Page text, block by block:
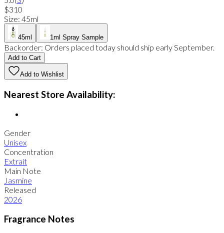
$310
Size: 45ml
45ml 1ml Spray Sample
Backorder: Orders placed today should ship early September.
Add to Cart
Add to Wishlist
Nearest Store Availability:
Gender
Unisex
Concentration
Extrait
Main Note
Jasmine
Released
2026
Fragrance Notes